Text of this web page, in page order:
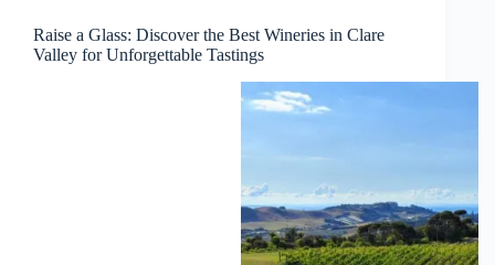
Raise a Glass: Discover the Best Wineries in Clare
Valley for Unforgettable Tastings